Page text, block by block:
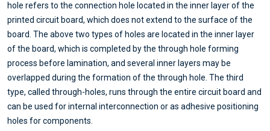
hole refers to the connection hole located in the inner layer of the
printed circuit board, which does not extend to the surface of the
board. The above two types of holes are located in the inner layer
of the board, which is completed by the through hole forming
process before lamination, and several inner layers may be
overlapped during the formation of the through hole. The third
type, called through-holes, runs through the entire circuit board and
can be used for internal interconnection or as adhesive positioning
holes for components.